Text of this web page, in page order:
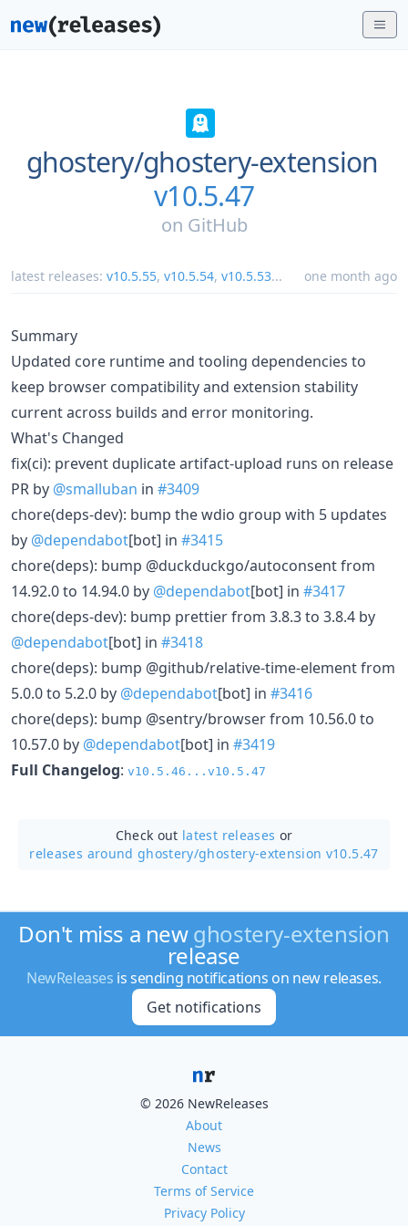
ghostery/ghostery-extension
v10.5.47
on GitHub
latest releases: v10.5.55, v10.5.54, v10.5.53... one month ago
Summary
Updated core runtime and tooling dependencies to
keep browser compatibility and extension stability
current across builds and error monitoring.
What's Changed
fix(ci): prevent duplicate artifact-upload runs on release
PR by @smalluban in #3409
chore(deps-dev): bump the wdio group with 5 updates
by @dependabot[bot] in #3415
chore(deps): bump @duckduckgo/autoconsent from
14.92.0 to 14.94.0 by @dependabot[bot] in #3417
chore(deps-dev): bump prettier from 3.8.3 to 3.8.4 by
@dependabot[bot] in #3418
chore(deps): bump @github/relative-time-element from
5.0.0 to 5.2.0 by @dependabot[bot] in #3416
chore(deps): bump @sentry/browser from 10.56.0 to
10.57.0 by @dependabot[bot] in #3419
Full Changelog: v10.5.46...v10.5.47
Check out latest releases or
releases around ghostery/ghostery-extension v10.5.47
Don't miss a newghostery-extension
release
NewReleases is sending notifications on new releases.
Get notifications
© 2026 NewReleases
About
News
Contact
Terms of Service
Privacy Policy